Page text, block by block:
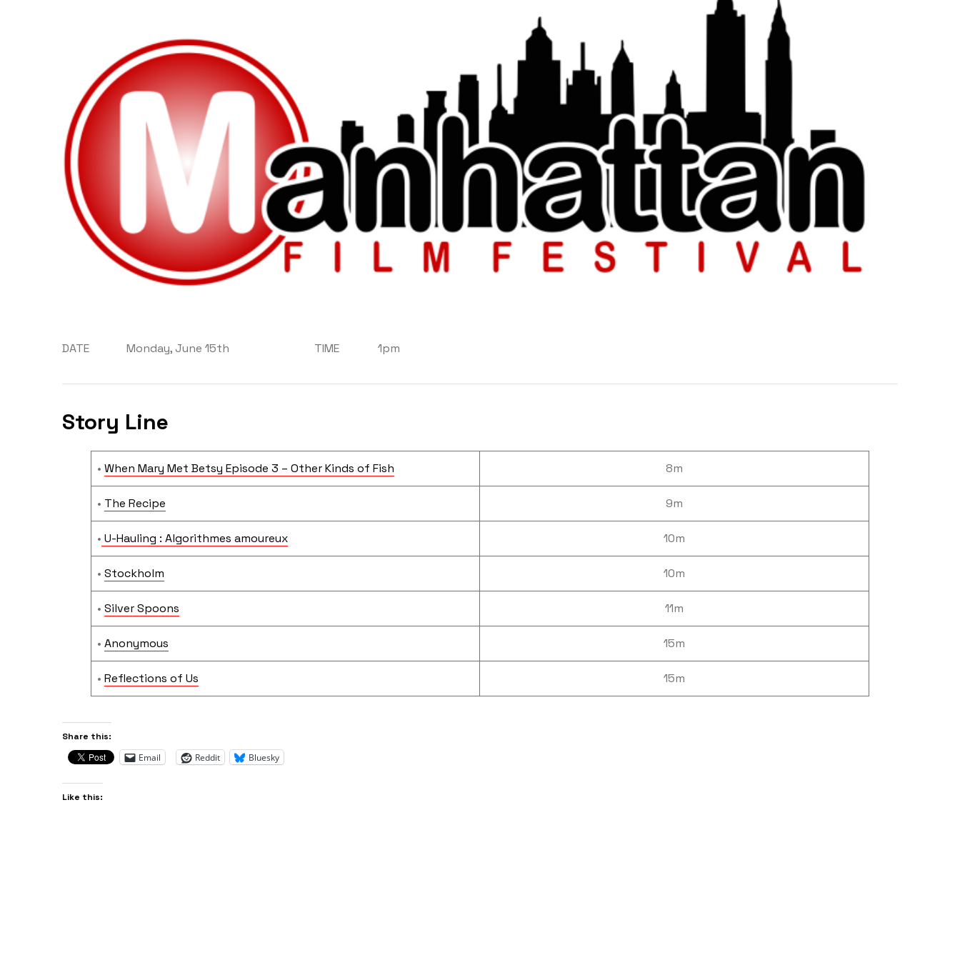
DATE Monday, June 15th TIME 1pm
Story Line
• When Mary Met Betsy Episode 3 – Other Kinds of Fish 8m
• The Recipe 9m
• U-Hauling : Algorithmes amoureux 10m
• Stockholm 10m
• Silver Spoons 11m
• Anonymous 15m
• Reflections of Us 15m
Share this:
Email Reddit Bluesky
Like this: